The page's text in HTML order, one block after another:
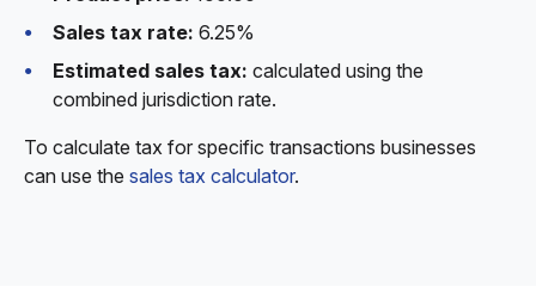
Sales tax rate: 6.25%
Estimated sales tax: calculated using the
combined jurisdiction rate.
To calculate tax for specific transactions businesses
can use the sales tax calculator.